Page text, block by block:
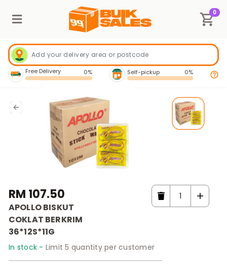
0
Free Delivery 0% Self-pickup 0%
RM 107.50
APOLLO BISKUT
COKLAT BERKRIM
36*12S*11G
In stock - Limit 5 quantity per customer